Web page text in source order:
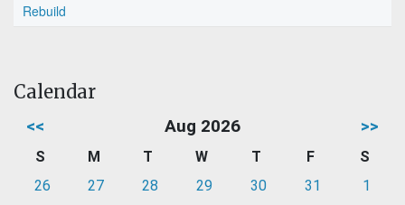
Rebuild
Calendar
<< Aug 2026 >>
S M T W T F
S
26
27 28 29 30 31
1